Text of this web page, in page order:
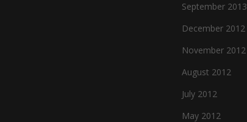
September 2013
December 2012
November 2012
August 2012
July 2012
May 2012